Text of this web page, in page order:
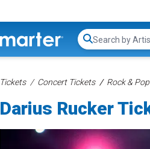
Search...
Tickets Concert Tickets Rock &
Darius Rucker